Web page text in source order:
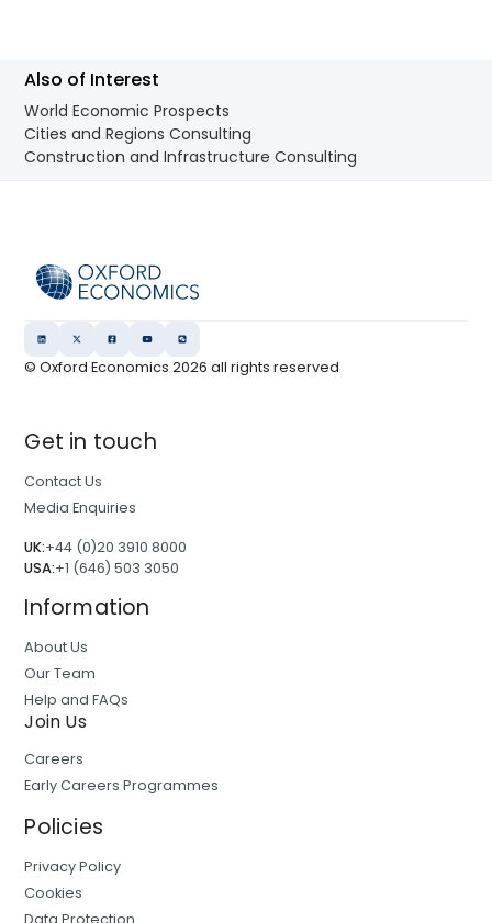
Also of Interest
World Economic Prospects
Cities and Regions Consulting
Construction and Infrastructure Consulting
© Oxford Economics2026 all rights reserved
Get in touch
Contact Us
Media Enquiries
UK:+44 (0)20 3910 8000
USA:+1 (646) 503 3050
Information
About Us
Our Team
Help and FAQs
Join Us
Careers
Early Careers Programmes
Policies
Privacy Policy
Cookies
Data Protection